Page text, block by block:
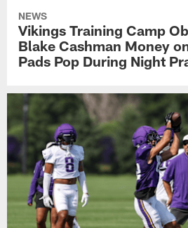
NEWS
Vikings Training Camp
Blake Cashman Money
Pads Pop During Night